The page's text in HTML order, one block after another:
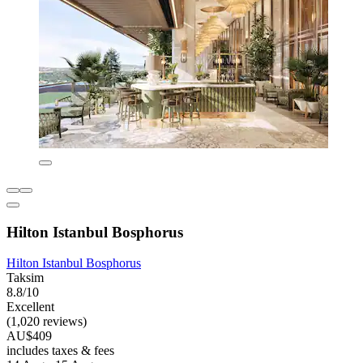
Hilton Istanbul Bosphorus
Hilton Istanbul Bosphorus
Taksim
8.8/10
Excellent
(1,020 reviews)
AU$409
includes taxes & fees